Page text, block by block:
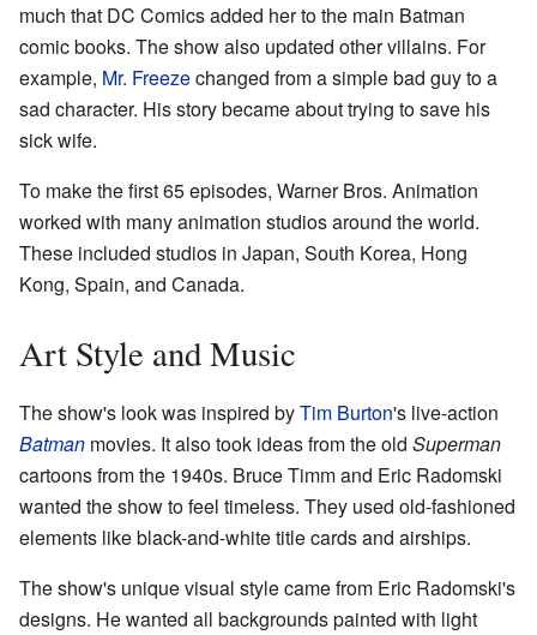
much that DC Comics added her to the main Batman
comic books. The show also updated other villains. For
example, Mr. Freezechanged from a simple bad guy to a
sad character. His story became about trying to save his
sick wife.
To make the first 65 episodes, Warner Bros. Animation
worked with many animation studios around the world.
These included studios in Japan, South Korea, Hong
Kong, Spain, and Canada.
Art Style and Music
The show's look was inspired byTim Burton's live-action
Batman movies. It also took ideas from the old Superman
cartoons from the 1940s. Bruce Timm and Eric Radomski
wanted the show to feel timeless. They used old-fashioned
elements like black-and-white title cards and airships.
The show's unique visual style came from Eric Radomski's
designs. He wanted all backgrounds painted with light